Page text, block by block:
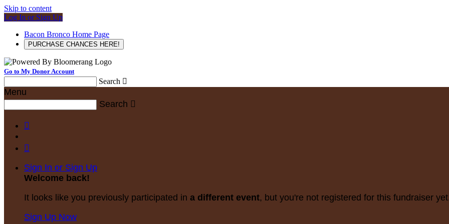
Skip to content
Log In or Sign Up
Bacon Bronco Home Page
PURCHASE CHANCES HERE!
Go to My Donor Account
Search 
Menu
Search 


Sign In or Sign Up
Welcome back!
It looks like you previously participated in a different event, but you're not registered for this fundraiser
Sign Up Now